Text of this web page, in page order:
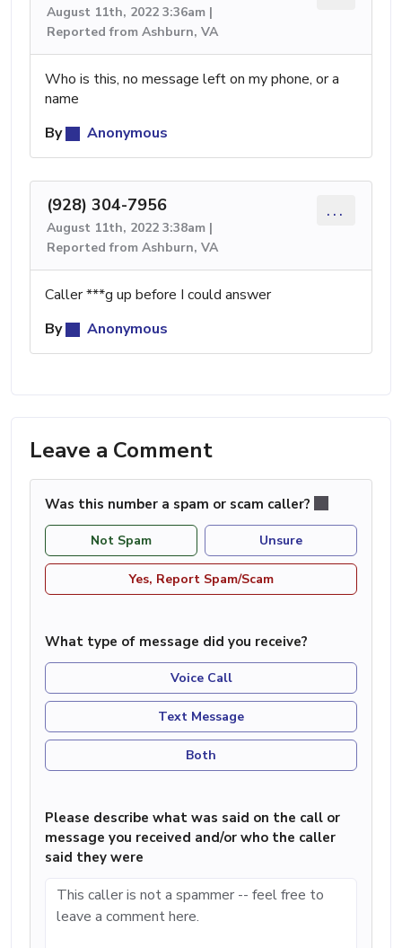
August 11th, 2022 3:36am |
Reported from Ashburn, VA
Who is this, no message left on my phone, or a
name
By
Anonymous
(928) 304-7956
August 11th, 2022 3:38am |
Reported from Ashburn, VA
...
Caller ***g up before I could answer
By
Anonymous
Leave a Comment
Was this number a spam or scam caller?
Not Spam Unsure
Yes, Report Spam/Scam
What type of message did you receive?
Voice Call
Text Message
Both
Please describe what was said on the call or
message you received and/or who the caller
said they were